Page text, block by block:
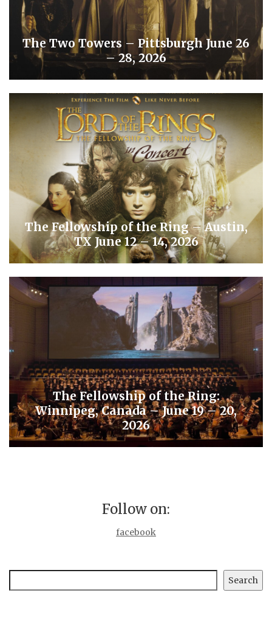
The Two Towers – Pittsburgh June 26
– 28, 2026
The Fellowship of the Ring – Austin,
TX June 12 – 14, 2026
The Fellowship of the Ring:
Winnipeg, Canada – June 19 – 20,
2026
Follow on:
facebook
Search